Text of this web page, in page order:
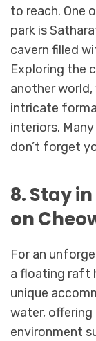
to reach. One
park is
cavern filled
Exploring the
another
intricate
interiors.
don’t forget
8. Stay
on
For an
a floating raft
unique
water, offering
environment